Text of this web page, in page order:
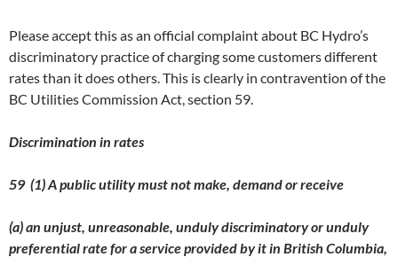
Please accept this as an official complaint about BC Hydro’s
discriminatory practice of charging some customers different
rates than it does others. This is clearly in contravention of the
BC Utilities Commission Act, section 59.
Discrimination in rates
59 (1) A public utility must not make, demand or receive
(a) an unjust, unreasonable, unduly discriminatory or unduly
preferential rate for a service provided by it in British Columbia,